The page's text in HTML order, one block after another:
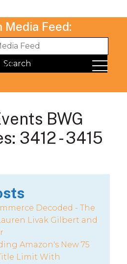
Media Feed:
BWG
3412 - 3415
Decoded - The
Livak Gilbert and
Amazon's New 75
Limit With